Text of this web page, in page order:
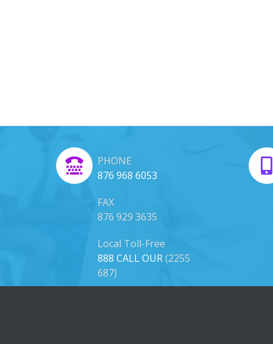
PHONE
876 968 6053
FAX
876 929 3635
Local Toll-Free
888 CALL OUR(2255
687)